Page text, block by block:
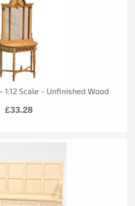
Scale - Unfinished Wood
£33.28